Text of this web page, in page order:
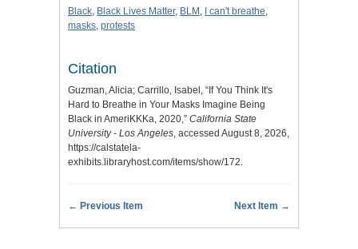
Black Black Lives Matter, BLM I can't breathe
masks protests
Citation
Guzman, Alicia; Carrillo, Isabel, “If You Think It's
Hard to Breathe in Your Masks Imagine Being
Black in AmeriKKKa, 2020,” California State
University - Los Angeles , accessed August 8, 2026,
https://calstatela-
exhibits.libraryhost.com/items/show/172
← Previous Item Next Item →